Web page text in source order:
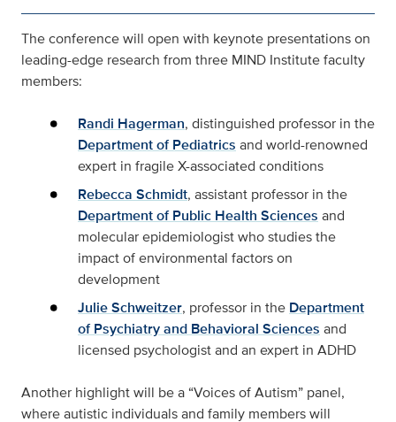
The conference will open with keynote presentations on
leading-edge research from three MIND Institute faculty
members:
Randi Hagerman, distinguished professor in the
Department of Pediatrics and world-renowned
expert in fragile X-associated conditions
Rebecca Schmidt, assistant professor in the
Department of Public Health Sciences and
molecular epidemiologist who studies the
impact of environmental factors on
development
Julie Schweitzer, professor in the Department
of Psychiatry and Behavioral Sciences and
licensed psychologist and an expert in ADHD
Another highlight will be a “Voices of Autism” panel,
where autistic individuals and family members will